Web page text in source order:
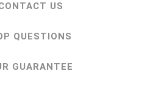
US
QUESTIONS
GUARANTEE